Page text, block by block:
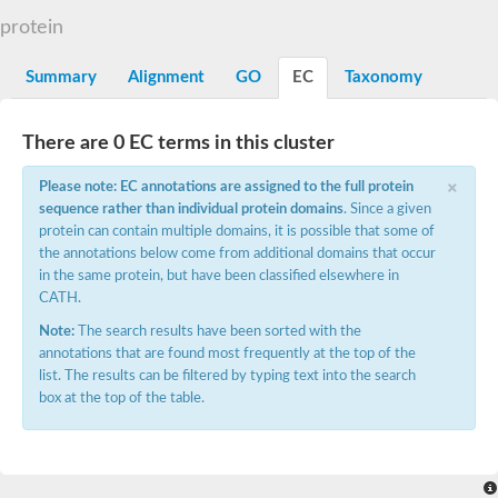
Isopentenyl-diphosphate delta-isomerase
SC:21
Thiazole synthase
KHG/KDPG aldolase
Ribulose-phosphate 3-epimerase
Tryptophan biosynthesis protein TRP1
D-allulose-6-phosphate 3-epimerase
Thiamine-phosphate synthase
ribulose-phosphate 3-epimerase isoform X2
Triosephosphate isomerase
protein
Summary Alignment GO EC Taxonomy
There are 0 EC terms in this cluster
×
Please note: EC annotations are assigned to the full protein
sequence rather than individual protein domains. Since a given
protein can contain multiple domains, it is possible that some of
the annotations below come from additional domains that occur
in the same protein, but have been classified elsewhere in
CATH.
Note: The search results have been sorted with the
annotations that are found most frequently at the top of the
list. The results can be filtered by typing text into the search
box at the top of the table.